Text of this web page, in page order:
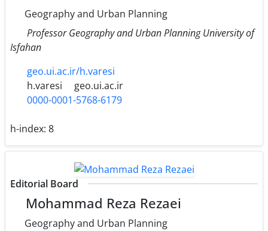
Geography and Urban Planning
Professor Geography and Urban Planning University of
Isfahan
geo.ui.ac.ir/h.varesi
h.varesi
geo.ui.ac.ir
0000-0001-5768-6179
h-index: 8
Editorial Board
Mohammad Reza Rezaei
Geography and Urban Planning